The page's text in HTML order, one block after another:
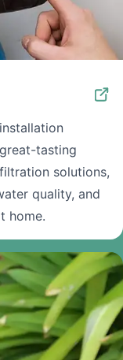
tasting
solutions,
quality, and
home.